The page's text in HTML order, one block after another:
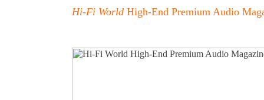
Hi-Fi World High-End Premium Audio